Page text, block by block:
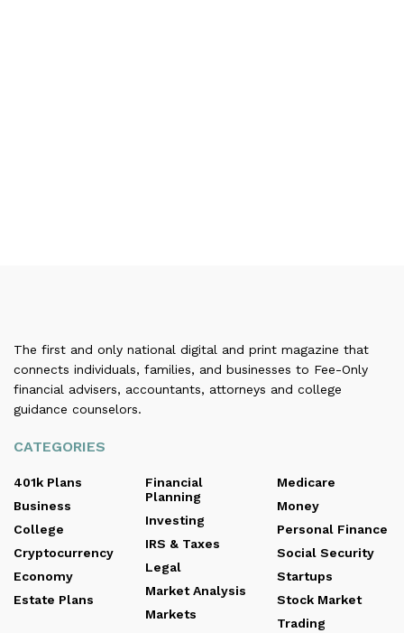
The first and only national digital and print magazine that
connects individuals, families, and businesses to Fee-Only
financial advisers, accountants, attorneys and college
guidance counselors.
CATEGORIES
401k Plans
Business
College
Cryptocurrency
Economy
Estate Plans
Financial
Planning
Investing
IRS & Taxes
Legal
Market Analysis
Markets
Medicare
Money
Personal Finance
Social Security
Startups
Stock Market
Trading